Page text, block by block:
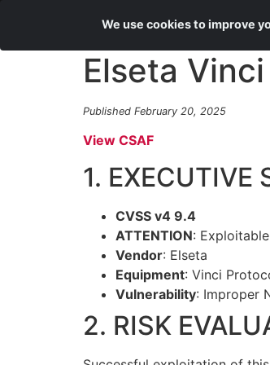
Elseta
Published February 20, 2025
View CSAF
1. EXECUTIVE
CVSS v4 9.4
ATTENTION:
Vendor: Elseta
Equipment: Vinci
Vulnerability: Improper
2. RISK
We use cookies to improve